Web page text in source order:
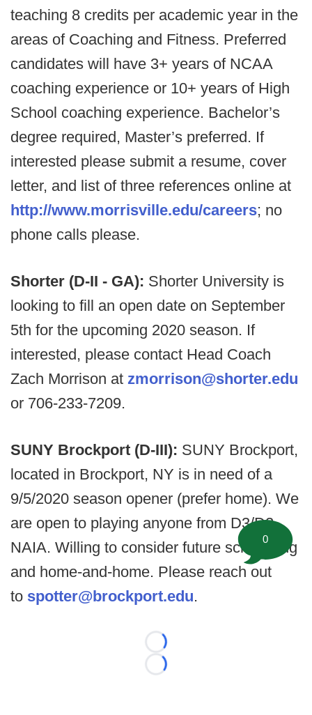
teaching 8 credits per academic year in the
areas of Coaching and Fitness. Preferred
candidates will have 3+ years of NCAA
coaching experience or 10+ years of High
School coaching experience. Bachelor’s
degree required, Master’s preferred. If
interested please submit a resume, cover
letter, and list of three references online at
http://www.morrisville.edu/careers; no
phone calls please.
Shorter (D-II - GA): Shorter University is
looking to fill an open date on September
5th for the upcoming 2020 season. If
interested, please contact Head Coach
Zach Morrison at zmorrison@shorter.edu
or 706-233-7209.
SUNY Brockport (D-III): SUNY Brockport,
located in Brockport, NY is in need of a
9/5/2020 season opener (prefer home). We
are open to playing anyone from D3/D2,
NAIA. Willing to consider future scheduling
and home-and-home. Please reach out
to spotter@brockport.edu.
Loading...
Loading...
0